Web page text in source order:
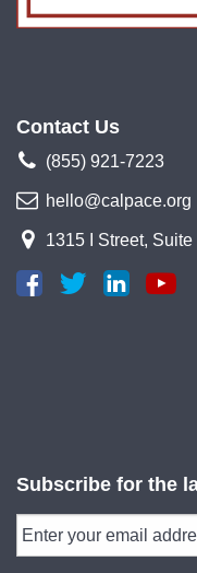
Contact Us
(855) 921-7223
hello@calpace.org
1315 I Street,
Subscribe for the